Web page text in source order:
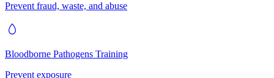
Prevent fraud, waste, and abuse
Bloodborne Pathogens Training
Prevent exposure